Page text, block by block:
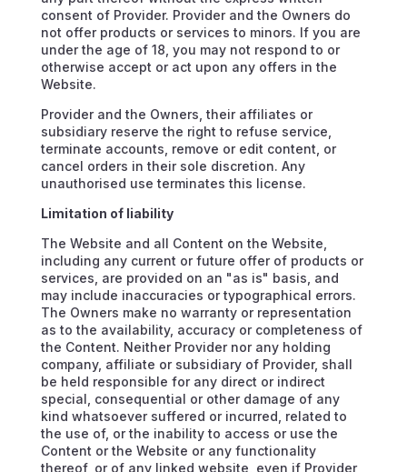
consent of Provider. Provider and the Owners do
not offer products or services to minors. If you are
under the age of 18, you may not respond to or
otherwise accept or act upon any offers in the
Website.
Provider and the Owners, their affiliates or
subsidiary reserve the right to refuse service,
terminate accounts, remove or edit content, or
cancel orders in their sole discretion. Any
unauthorised use terminates this license.
Limitation of liability
The Website and all Content on the Website,
including any current or future offer of products or
services, are provided on an "as is" basis, and
may include inaccuracies or typographical errors.
The Owners make no warranty or representation
as to the availability, accuracy or completeness of
the Content. Neither Provider nor any holding
company, affiliate or subsidiary of Provider, shall
be held responsible for any direct or indirect
special, consequential or other damage of any
kind whatsoever suffered or incurred, related to
the use of, or the inability to access or use the
Content or the Website or any functionality
thereof, or of any linked website, even if Provider